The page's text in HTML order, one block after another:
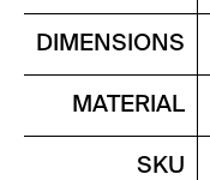
DIMENSIONS
MATERIAL
SKU